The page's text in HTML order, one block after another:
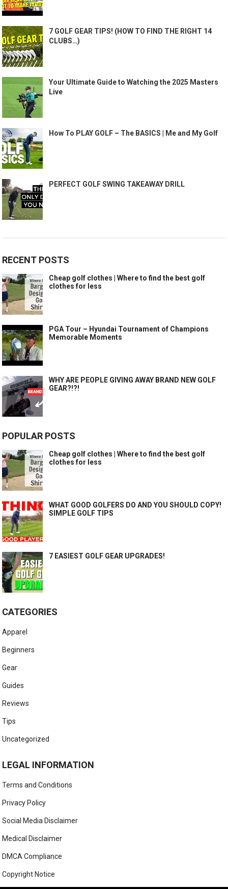
7 GOLF GEAR TIPS! (HOW TO FIND THE RIGHT 14
CLUBS…)
Your Ultimate Guide to Watching the 2025 Masters
Live
How To PLAY GOLF – The BASICS | Me and My Golf
PERFECT GOLF SWING TAKEAWAY DRILL
RECENT POSTS
Cheap golf clothes | Where to find the best golf
clothes for less
PGA Tour – Hyundai Tournament of Champions
Memorable Moments
WHY ARE PEOPLE GIVING AWAY BRAND NEW GOLF
GEAR?!?!
POPULAR POSTS
Cheap golf clothes | Where to find the best golf
clothes for less
WHAT GOOD GOLFERS DO AND YOU SHOULD COPY!
SIMPLE GOLF TIPS
7 EASIEST GOLF GEAR UPGRADES!
CATEGORIES
Apparel
Beginners
Gear
Guides
Reviews
Tips
Uncategorized
LEGAL INFORMATION
Terms and Conditions
Privacy Policy
Social Media Disclaimer
Medical Disclaimer
DMCA Compliance
Copyright Notice